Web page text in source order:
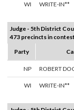
WI WRITE-IN**
Judge - 5th District
473 precincts in
Party
NP ROBERT
WI WRITE-IN**